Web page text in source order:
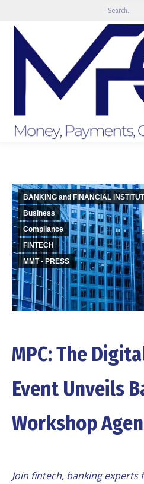
Search:
BANKING and FINANCIAL
Business
Compliance
FINTECH
MMT - PRESS
MPC: The
Event Unveils
Workshop
Join fintech, banking experts